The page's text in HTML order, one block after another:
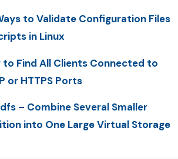
to Validate Configuration Files
in Linux
to Find All Clients Connected to
or HTTPS Ports
– Combine Several Smaller
into One Large Virtual Storage